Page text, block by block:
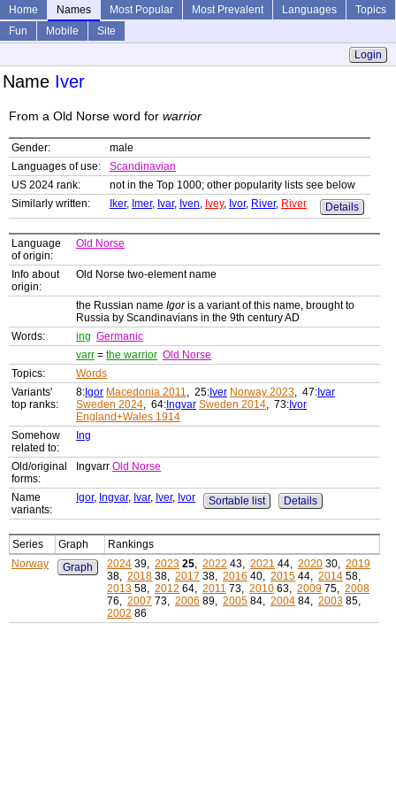
Home Names Most Popular Most Prevalent Languages
Topics
Fun
Mobile
Site
Login
Name Iver
From a Old Norse word for warrior
Gender:
male
Languages of use:
Scandinavian
US 2024 rank:
not in the Top 1000; other popularity lists see below
Similarly written:
Iker, Imer, Ivar, Iven, Ivey, Ivor, River, River Details
Language
of origin:
Old Norse
Info about
origin:
Old Norse two-element name
the Russian name Igoris a variant of this name, brought to
Russia by Scandinavians in the 9th century AD
Words:
ing Germanic
varr = the warrior Old Norse
Topics:
Words
Variants'
top ranks:
8: Igor Macedonia 2011, 25: Iver Norway 2023, 47: Ivar
Sweden 2024, 64: Ingvar Sweden 2014, 73: Ivor
England+Wales 1914
Somehow
related to:
Ing
Old/original
forms:
Ingvarr Old Norse
Name
variants:
Igor, Ingvar, Ivar, Iver, Ivor Sortable list Details
Series Graph
Rankings
Norway
Graph 2024 39, 2023 25, 2022 43, 2021 44, 2020 30, 2019
38, 2018 38, 2017 38, 2016 40, 2015 44, 2014 58,
2013 58, 2012 64, 2011 73, 2010 63, 2009 75, 2008
76, 2007 73, 2006 89, 2005 84, 2004 84, 2003 85,
2002 86